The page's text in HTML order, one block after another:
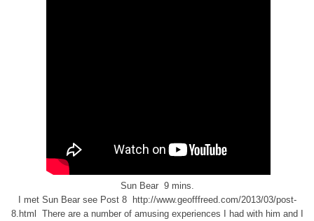
Sun Bear 9 mins.
I met Sun Bear see Post 8 http://www.geofffreed.com/2013/03/post-
8.html There are a number of amusing experiences I had with him and I